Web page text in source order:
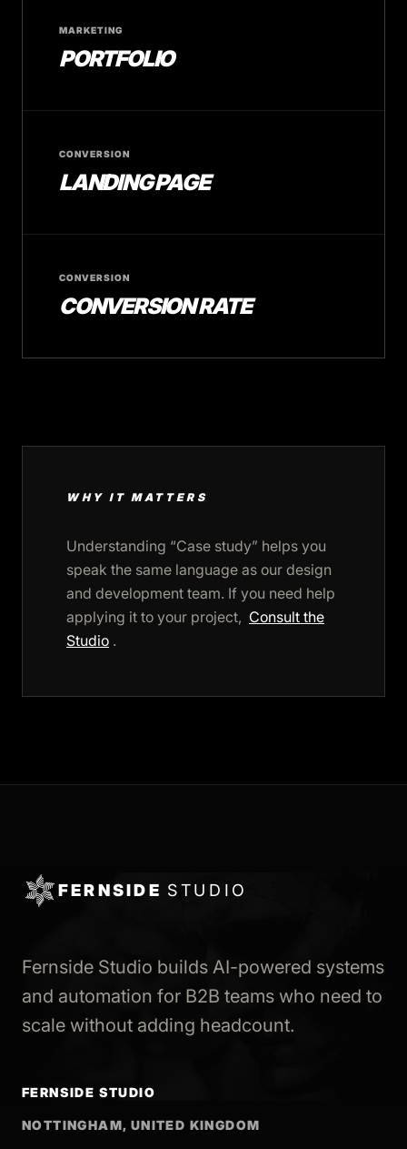
MARKETING
PORTFOLIO
CONVERSION
LANDING PAGE
CONVERSION
CONVERSION RATE
WHY IT MATTERS
Understanding “Case study” helps you
speak the same language as our design
and development team. If you need help
applying it to your project, Consult the
Studio .
FERNSIDE STUDIO
Fernside Studio builds AI-powered systems
and automation for B2B teams who need to
scale without adding headcount.
FERNSIDE STUDIO
NOTTINGHAM, UNITED KINGDOM